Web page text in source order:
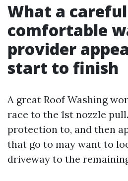
What a careful
comfortable
provider
start to finish
A great Roof Washing
race to the 1st nozzle
protection to, and then
that go to may want to
driveway to the